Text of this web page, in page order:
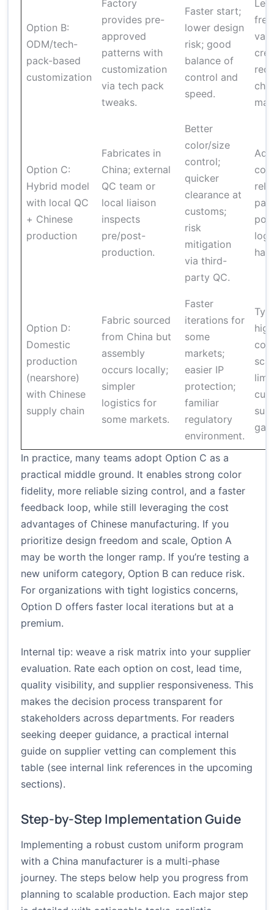
Option B:
ODM/tech-
pack-based
customization
Factory
provides pre-
approved
patterns with
customization
via tech pack
tweaks.
Faster start;
lower design
risk; good
balance of
control and
speed.
Option C:
Hybrid model
with local QC
+ Chinese
production
Fabricates in
China; external
QC team or
local liaison
inspects
pre/post-
production.
Better
color/size
control;
quicker
clearance at
customs;
risk
mitigation
via third-
party QC.
Option D:
Domestic
production
(nearshore)
with Chinese
supply chain
Fabric sourced
from China but
assembly
occurs locally;
simpler
logistics for
some markets.
Faster
iterations for
some
markets;
easier IP
protection;
familiar
regulatory
environment.
limit
In practice, many teams adopt Option C as a
practical middle ground. It enables strong color
fidelity, more reliable sizing control, and a faster
feedback loop, while still leveraging the cost
advantages of Chinese manufacturing. If you
prioritize design freedom and scale, Option A
may be worth the longer ramp. If you’re testing a
new uniform category, Option B can reduce risk.
For organizations with tight logistics concerns,
Option D offers faster local iterations but at a
premium.
Internal tip: weave a risk matrix into your supplier
evaluation. Rate each option on cost, lead time,
quality visibility, and supplier responsiveness. This
makes the decision process transparent for
stakeholders across departments. For readers
seeking deeper guidance, a practical internal
guide on supplier vetting can complement this
table (see internal link references in the upcoming
sections).
Step-by-Step Implementation Guide
Implementing a robust custom uniform program
with a China manufacturer is a multi-phase
journey. The steps below help you progress from
planning to scalable production. Each major step